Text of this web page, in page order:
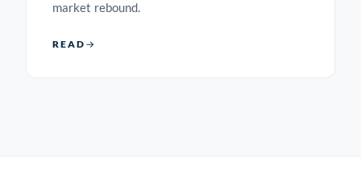
market rebound.
READ